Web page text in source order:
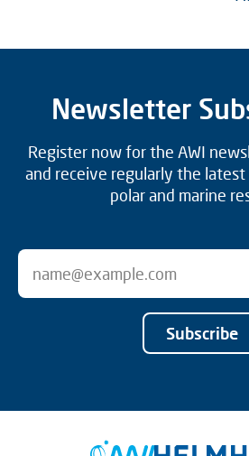
Newsletter
Register now for the AWI
and receive regularly the
polar and marine
Subscribe